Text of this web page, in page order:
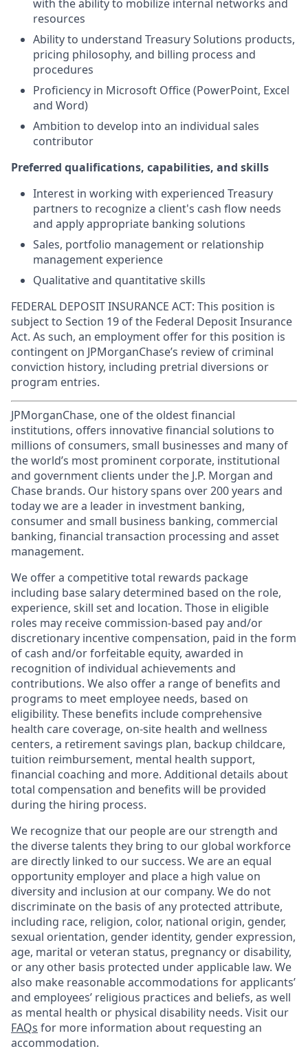
with the ability to mobilize internal networks and
resources
Ability to understand Treasury Solutions products,
pricing philosophy, and billing process and
procedures
Proficiency in Microsoft Office (PowerPoint, Excel
and Word)
Ambition to develop into an individual sales
contributor
Preferred qualifications, capabilities, and skills
Interest in working with experienced Treasury
partners to recognize a client's cash flow needs
and apply appropriate banking solutions
Sales, portfolio management or relationship
management experience
Qualitative and quantitative skills
FEDERAL DEPOSIT INSURANCE ACT: This position is
subject to Section 19 of the Federal Deposit Insurance
Act. As such, an employment offer for this position is
contingent on JPMorganChase’s review of criminal
conviction history, including pretrial diversions or
program entries.
JPMorganChase, one of the oldest financial
institutions, offers innovative financial solutions to
millions of consumers, small businesses and many of
the world’s most prominent corporate, institutional
and government clients under the J.P. Morgan and
Chase brands. Our history spans over 200 years and
today we are a leader in investment banking,
consumer and small business banking, commercial
banking, financial transaction processing and asset
management.
We offer a competitive total rewards package
including base salary determined based on the role,
experience, skill set and location. Those in eligible
roles may receive commission-based pay and/or
discretionary incentive compensation, paid in the form
of cash and/or forfeitable equity, awarded in
recognition of individual achievements and
contributions. We also offer a range of benefits and
programs to meet employee needs, based on
eligibility. These benefits include comprehensive
health care coverage, on-site health and wellness
centers, a retirement savings plan, backup childcare,
tuition reimbursement, mental health support,
financial coaching and more. Additional details about
total compensation and benefits will be provided
during the hiring process.
We recognize that our people are our strength and
the diverse talents they bring to our global workforce
are directly linked to our success. We are an equal
opportunity employer and place a high value on
diversity and inclusion at our company. We do not
discriminate on the basis of any protected attribute,
including race, religion, color, national origin, gender,
sexual orientation, gender identity, gender expression,
age, marital or veteran status, pregnancy or disability,
or any other basis protected under applicable law. We
also make reasonable accommodations for applicants’
and employees’ religious practices and beliefs, as well
as mental health or physical disability needs. Visit our
FAQs for more information about requesting an
accommodation.